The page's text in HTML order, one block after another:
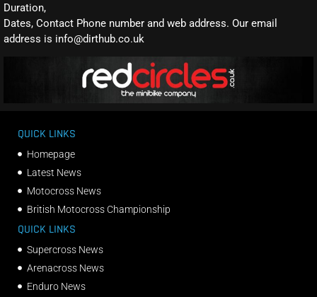
Duration,
Dates, Contact Phone number and web address. Our email
address is info@dirthub.co.uk
QUICK LINKS
Homepage
Latest News
Motocross News
British Motocross Championship
QUICK LINKS
Supercross News
Arenacross News
Enduro News